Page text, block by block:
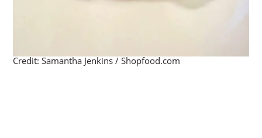
Credit: Samantha Jenkins / Shopfood.com